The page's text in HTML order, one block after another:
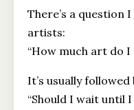
There’s a question
artists:
“How much art do
It’s usually followed
“Should I wait until